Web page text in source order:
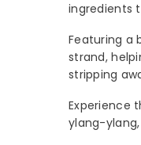
ingredients
Featuring a
strand,
stripping
Experience
ylang-